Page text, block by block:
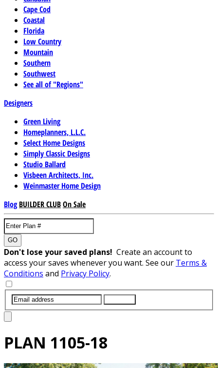
Cape Cod
Coastal
Florida
Low Country
Mountain
Southern
Southwest
See all of "Regions"
Designers
Green Living
Homeplanners, L.L.C.
Select Home Designs
Simply Classic Designs
Studio Ballard
Visbeen Architects, Inc.
Weinmaster Home Design
Blog BUILDER CLUBOn Sale
GO
Don't lose your saved plans! Create an account to
access your saves whenever you want. See our Terms &
Conditions and Privacy Policy.
PLAN 1105-18